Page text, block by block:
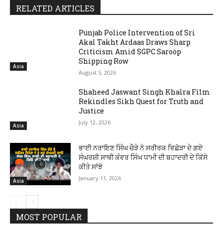
RELATED ARTICLES
Asia
Punjab Police Intervention of Sri
Akal Takht Ardaas Draws Sharp
Criticism Amid SGPC Saroop
Shipping Row
August 5, 2026
Asia
Shaheed Jaswant Singh Khalra Film
Rekindles Sikh Quest for Truth and
Justice
July 12, 2026
Asia
ਭਾਈ ਨਰਾਇਣ ਸਿੰਘ ਚੌੜੇ ਨੇ ਸਰੀਰਕ ਵਿਛੋੜਾ ਦੇ ਗਏ
ਸੰਘਰਸ਼ੀ ਸਾਥੀ ਕੰਵਰ ਸਿੰਘ ਧਾਮੀ ਦੀ ਬਹਾਦਰੀ ਦੇ ਕਿੱਸੇ
ਕੀਤੇ ਸਾਂਝੇ
January 11, 2026
MOST POPULAR